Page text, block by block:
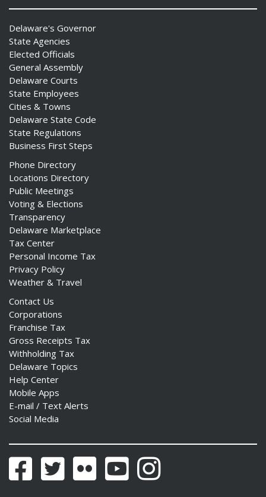
Delaware's Governor
State Agencies
Elected Officials
General Assembly
Delaware Courts
State Employees
Cities & Towns
Delaware State Code
State Regulations
Business First Steps
Phone Directory
Locations Directory
Public Meetings
Voting & Elections
Transparency
Delaware Marketplace
Tax Center
Personal Income Tax
Privacy Policy
Weather & Travel
Contact Us
Corporations
Franchise Tax
Gross Receipts Tax
Withholding Tax
Delaware Topics
Help Center
Mobile Apps
E-mail / Text Alerts
Social Media
FacebookTwitter Flickr YouTubeInstagram